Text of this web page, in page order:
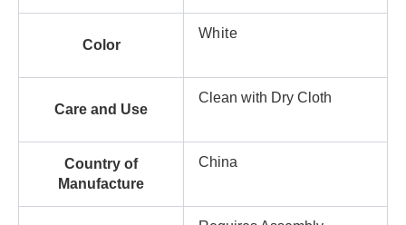
Color
White
Care and Use
Clean with Dry Cloth
Country of
Manufacture
China